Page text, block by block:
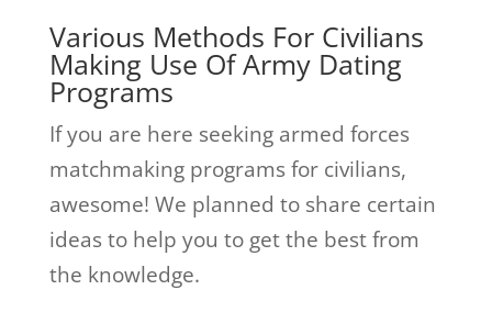
Various Methods For Civilians
Making Use Of Army Dating
Programs
If you are here seeking armed forces
matchmaking programs for civilians,
awesome! We planned to share certain
ideas to help you to get the best from
the knowledge.